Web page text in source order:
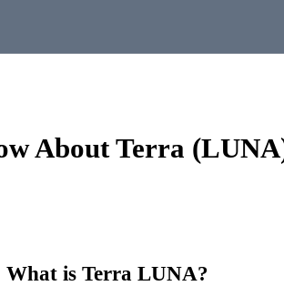
About Terra
What is Terra LUNA?